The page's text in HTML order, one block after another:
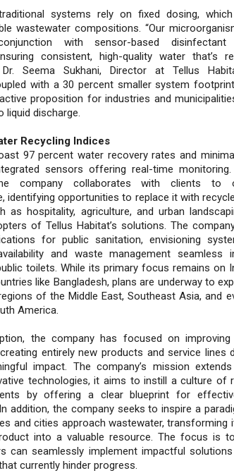
systems rely on fixed dosing,
wastewater compositions. “Our
with sensor-based disinfectant
consistent, high-quality water that’s
Seema Sukhani, Director at Tellus
with a 30 percent smaller system
proposition for industries and
liquid discharge.
Recycling Indices
97 percent water recovery rates and
sensors offering real-time monitoring.
company collaborates with clients to
identifying opportunities to replace it with
as hospitality, agriculture, and urban
of Tellus Habitat’s solutions. The
for public sanitation, envisioning
and waste management seamless
toilets. While its primary focus remains on
like Bangladesh, plans are underway to
of the Middle East, Southeast Asia, and
America.
the company has focused on improving
entirely new products and service lines
impact. The company’s mission
technologies, it aims to instill a culture of
by offering a clear blueprint for
addition, the company seeks to inspire a
and cities approach wastewater, transforming
into a valuable resource. The focus is
can seamlessly implement impactful
currently hinder progress.